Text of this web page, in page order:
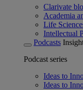
Clarivate
Academia
Life
Intellectual
Podcasts
Podcast series
Ideas to
Ideas to